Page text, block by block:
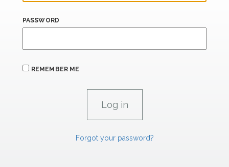
PASSWORD
REMEMBER ME
Forgot your password?